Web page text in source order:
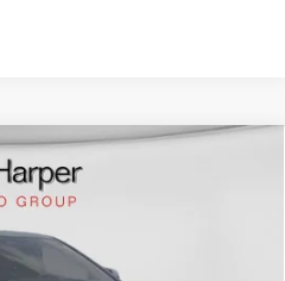
LYRIQ
C14564Model:
OFFER